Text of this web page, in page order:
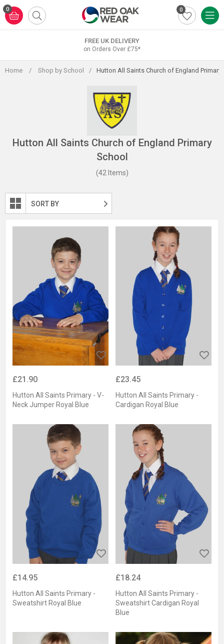
Skip
to
content
0
0
FREE UK DELIVERY
on Orders Over £75*
Home / Shop by School / Hutton All Saints Church of England Primary
Hutton All Saints Church of England Primary
School
(42 Items)
SORT BY
£21.90
Hutton All Saints Primary - V-
Neck Jumper Royal Blue
£23.45
Hutton All Saints Primary -
Cardigan Royal Blue
£14.95
Hutton All Saints Primary -
Sweatshirt Royal Blue
£18.24
Hutton All Saints Primary -
Sweatshirt Cardigan Royal
Blue